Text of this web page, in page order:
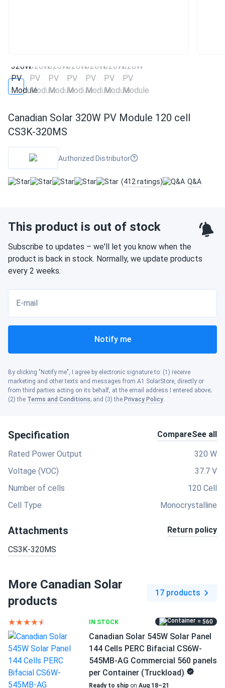
Canadian Solar 320W PV Module 120 cell
CS3K-320MS
Authorized Distributor
(412 ratings) Q&A
This product is out of stock
Subscribe to updates – we'll let you know when the
product is back in stock. Normally, we update products
every 2 weeks.
E-mail
Notify me
By clicking "Notify me", I agree by electronic signature to: (1) receive
marketing and other texts and messages from A1 SolarStore, directly or
from third parties acting on its behalf, at the email address I entered above;
(2) the Terms and Conditions; and (3) the Privacy Policy
Specification CompareSee all
Rated Power Output
320 W
Voltage (VOC)
37.7 V
Number of cells
120 Cell
Cell Type
Monocrystalline
Attachments Return policy
CS3K-320MS
More Canadian Solar
products
17 products
IN STOCK = 560
Canadian Solar 545W Solar Panel
144 Cells PERC Bifacial CS6W-
545MB-AG Commercial 560 panels
per Container (Truckload)
Ready to ship on Aug 18–21